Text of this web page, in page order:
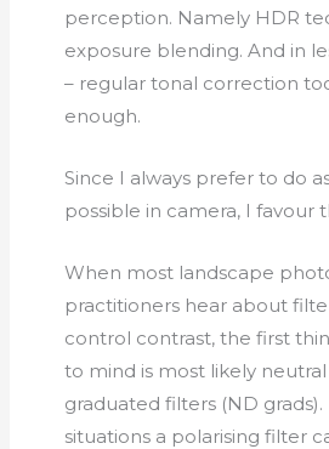
perception. Namely HDR
exposure blending. And in
– regular tonal correction
enough.
Since I always prefer to do
possible in camera, I favour
When most landscape
practitioners hear about
control contrast, the first
to mind is most likely
graduated filters (ND
situations a polarising filter